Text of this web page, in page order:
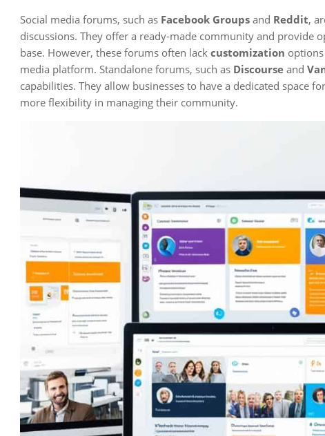
Social media forums, such as Facebook Groups and Reddit,
discussions. They offer a ready-made community and provide
base. However, these forums often lack customization
media platform. Standalone forums, such as Discourse and
capabilities. They allow businesses to have a dedicated space
more flexibility in managing their community.